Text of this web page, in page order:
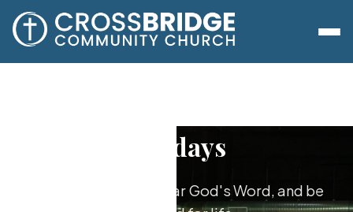
Sundays
Worship together, hear God's Word, and be